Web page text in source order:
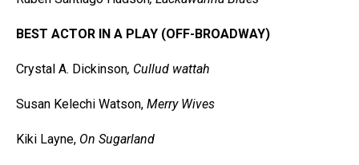
BEST ACTOR IN A PLAY (OFF-BROADWAY)
Crystal A. Dickinson, Cullud wattah
Susan Kelechi Watson, Merry Wives
Kiki Layne, On Sugarland